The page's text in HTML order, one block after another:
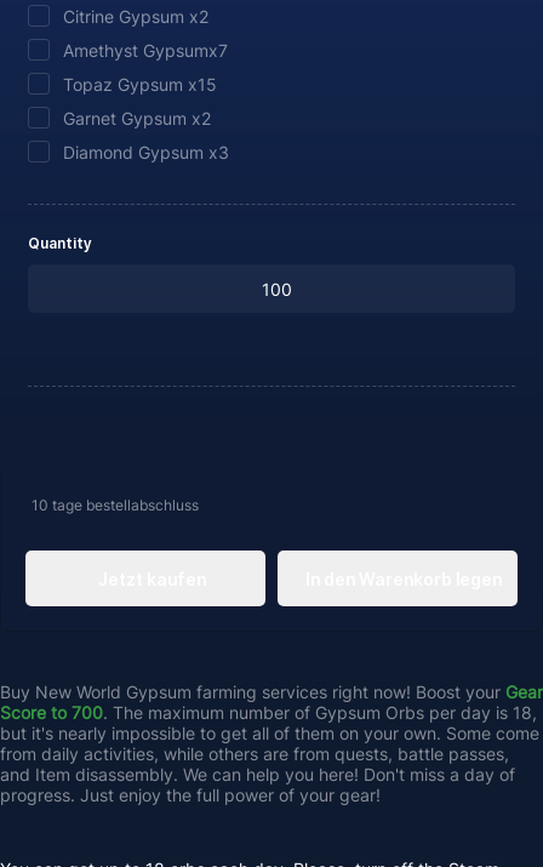
Buy New World Gypsum farming services right now! Boost your Gear
Score to 700. The maximum number of Gypsum Orbs per day is 18,
but it's nearly impossible to get all of them on your own. Some come
from daily activities, while others are from quests, battle passes,
and Item disassembly. We can help you here! Don't miss a day of
progress. Just enjoy the full power of your gear!
Citrine Gypsum x2
Amethyst Gypsumx7
Topaz Gypsum x15
Garnet Gypsum x2
Diamond Gypsum x3
Quantity
10 tage bestellabschluss